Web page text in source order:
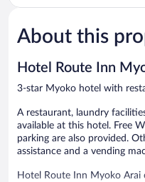
of
Very
Good,
reviews
About this
Hotel Route Inn
3-star Myoko hotel with
A restaurant, laundry
available at this hotel. Free
parking are also provided.
assistance and a vending
Hotel Route Inn Myoko Arai